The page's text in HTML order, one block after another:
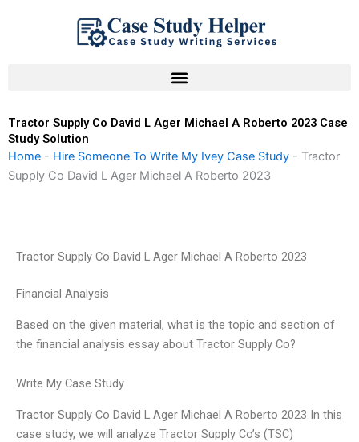
Tractor Supply Co David L Ager Michael A Roberto 2023 Case
Study Solution
Home - Hire Someone To Write My Ivey Case Study - Tractor
Supply Co David L Ager Michael A Roberto 2023
Tractor Supply Co David L Ager Michael A Roberto 2023
Financial Analysis
Based on the given material, what is the topic and section of
the financial analysis essay about Tractor Supply Co?
Write My Case Study
Tractor Supply Co David L Ager Michael A Roberto 2023 In this
case study, we will analyze Tractor Supply Co’s (TSC)